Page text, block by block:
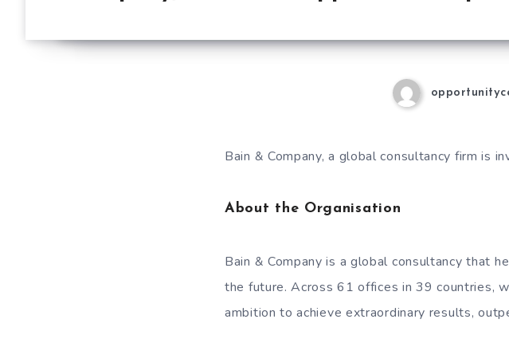
Bain & Company, a global consultancy firm is
About the Organisation
Bain & Company is a global consultancy that
the future. Across 61 offices in 39 countries,
ambition to achieve extraordinary results,